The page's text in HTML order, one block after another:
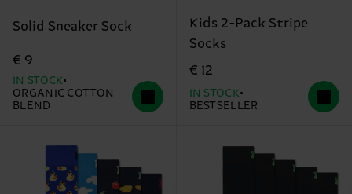
Solid Sneaker Sock
€ 9
IN STOCK
ORGANIC COTTON
BLEND
Kids 2-Pack Stripe
Socks
€ 12
IN STOCK
BESTSELLER